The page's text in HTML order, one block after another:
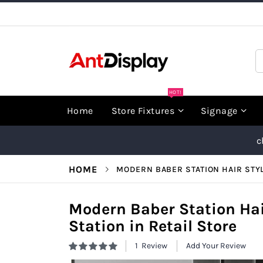
Home Store Fixtures
HOT!
Signage
HOME MODERN BABER STATION HAIR
Modern Baber Station
Station in Retail Store
Rating:
100
% of100
1 Review Add Your Review